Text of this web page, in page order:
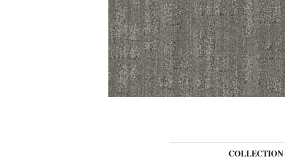
COLLECTION